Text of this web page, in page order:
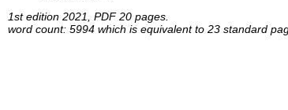
1st edition 2021, PDF 20 pages.
word count: 5994 which is equivalent to 23 standard